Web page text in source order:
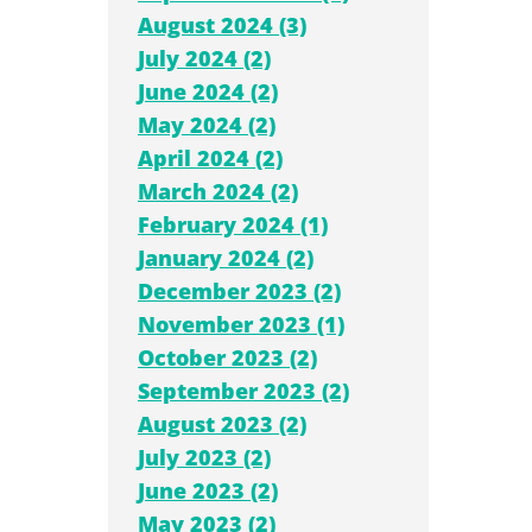
August 2024 (3)
July 2024 (2)
June 2024 (2)
May 2024 (2)
April 2024 (2)
March 2024 (2)
February 2024 (1)
January 2024 (2)
December 2023 (2)
November 2023 (1)
October 2023 (2)
September 2023 (2)
August 2023 (2)
July 2023 (2)
June 2023 (2)
May 2023 (2)